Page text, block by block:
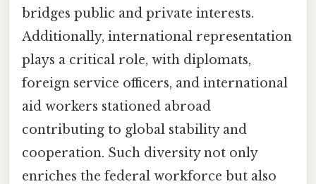
bridges public and private interests.
Additionally, international representation
plays a critical role, with diplomats,
foreign service officers, and international
aid workers stationed abroad
contributing to global stability and
cooperation. Such diversity not only
enriches the federal workforce but also